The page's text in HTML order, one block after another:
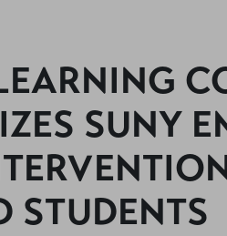
SUNY
STUDENTS